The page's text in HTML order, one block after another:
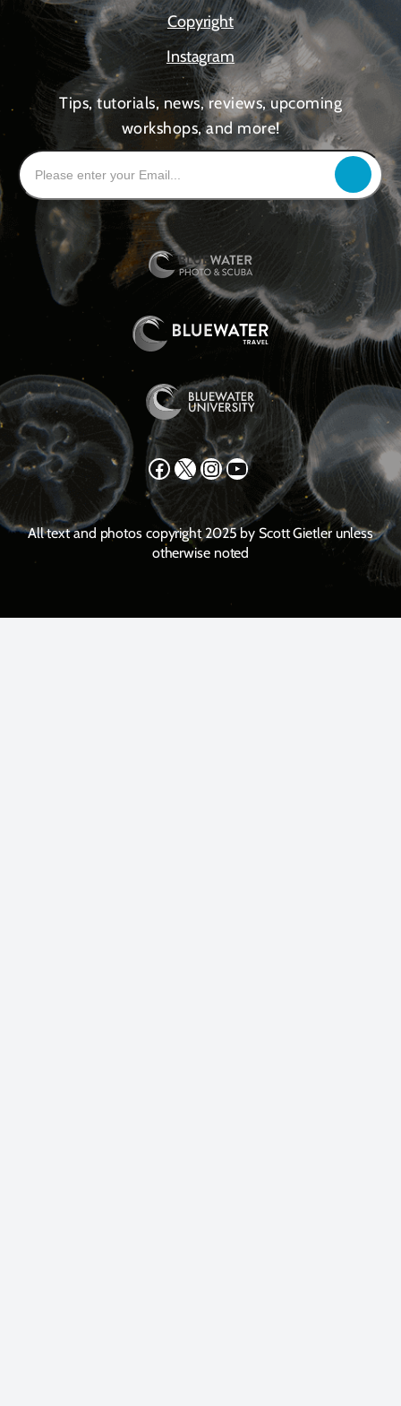
Copyright
Instagram
Tips, tutorials, news, reviews, upcoming
workshops, and more!
Facebook X Instagram YouTube
All text and photos copyright 2025 by Scott Gietler unless
otherwise noted